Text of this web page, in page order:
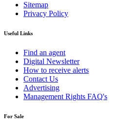
Sitemap
Privacy Policy
Useful Links
Find an agent
Digital Newsletter
How to receive alerts
Contact Us
Advertising
Management Rights FAQ's
For Sale